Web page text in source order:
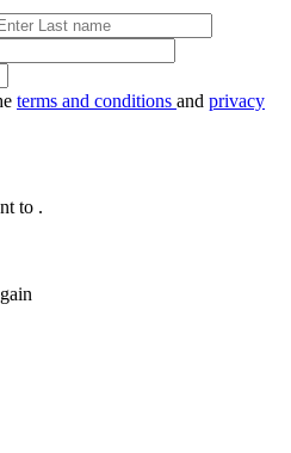
Name
terms and conditions and privacy
to .